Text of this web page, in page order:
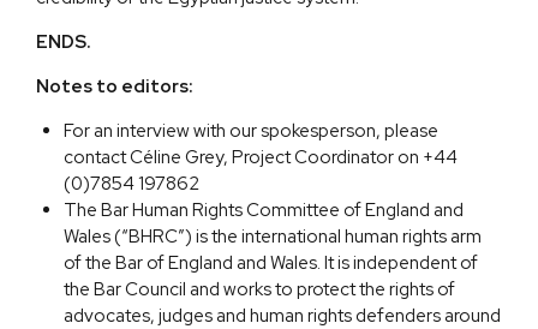
ENDS.
Notes to editors:
For an interview with our spokesperson, please
contact Céline Grey, Project Coordinator on +44
(0)7854 197862
The Bar Human Rights Committee of England and
Wales (“BHRC”) is the international human rights arm
of the Bar of England and Wales. It is independent of
the Bar Council and works to protect the rights of
advocates, judges and human rights defenders around